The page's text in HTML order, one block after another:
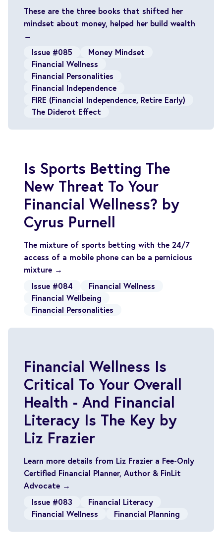
These are the three books that shifted her
mindset about money, helped her build wealth
→
Issue #085
Money Mindset
Financial Wellness
Financial Personalities
Financial Independence
FIRE (Financial Independence, Retire Early)
The Diderot Effect
Is Sports Betting The
New Threat To Your
Financial Wellness? by
Cyrus Purnell
The mixture of sports betting with the 24/7
access of a mobile phone can be a pernicious
mixture →
Issue #084
Financial Wellness
Financial Wellbeing
Financial Personalities
Financial Wellness Is
Critical To Your Overall
Health - And Financial
Literacy Is The Key by
Liz Frazier
Learn more details from Liz Frazier a Fee-Only
Certified Financial Planner, Author & FinLit
Advocate →
Issue #083
Financial Literacy
Financial Wellness
Financial Planning